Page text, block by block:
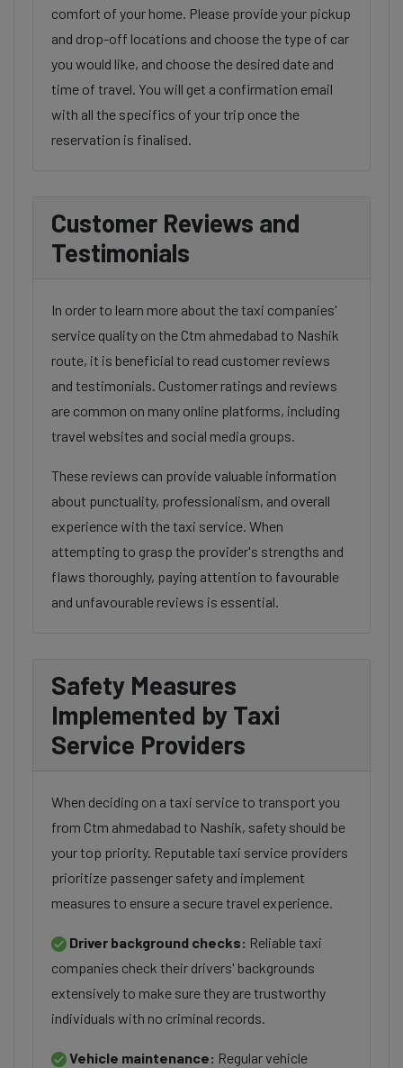
comfort of your home. Please provide your pickup
and drop-off locations and choose the type of car
you would like, and choose the desired date and
time of travel. You will get a confirmation email
with all the specifics of your trip once the
reservation is finalised.
Customer Reviews and
Testimonials
In order to learn more about the taxi companies'
service quality on the Ctm ahmedabad to Nashik
route, it is beneficial to read customer reviews
and testimonials. Customer ratings and reviews
are common on many online platforms, including
travel websites and social media groups.
These reviews can provide valuable information
about punctuality, professionalism, and overall
experience with the taxi service. When
attempting to grasp the provider's strengths and
flaws thoroughly, paying attention to favourable
and unfavourable reviews is essential.
Safety Measures
Implemented by Taxi
Service Providers
When deciding on a taxi service to transport you
from Ctm ahmedabad to Nashik, safety should be
your top priority. Reputable taxi service providers
prioritize passenger safety and implement
measures to ensure a secure travel experience.
Driver background checks: Reliable taxi
companies check their drivers' backgrounds
extensively to make sure they are trustworthy
individuals with no criminal records.
Vehicle maintenance: Regular vehicle